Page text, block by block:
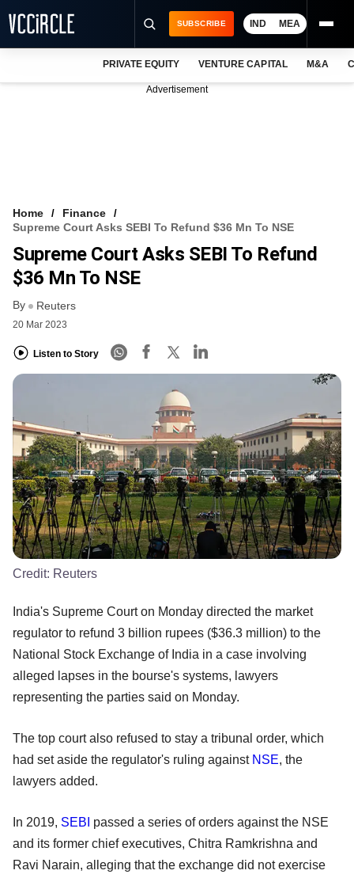
FREE NEWSLETTER
LOGIN
SUBSCRIBE IND MEA
PRIVATE EQUITY VENTURE CAPITAL M&A
Advertisement
Home
Finance
Supreme Court Asks SEBI To Refund $36 Mn To NSE
Supreme Court Asks SEBI To Refund
$36 Mn To NSE
By Reuters
20 Mar 2023
Listen to Story
Credit: Reuters
India's Supreme Court on Monday directed the market
regulator to refund 3 billion rupees ($36.3 million) to the
National Stock Exchange of India in a case involving
alleged lapses in the bourse's systems, lawyers
representing the parties said on Monday.
The top court also refused to stay a tribunal order, which
had set aside the regulator's ruling against NSE, the
lawyers added.
In 2019, SEBI passed a series of orders against the NSE
and its former chief executives, Chitra Ramkrishna and
Ravi Narain, alleging that the exchange did not exercise